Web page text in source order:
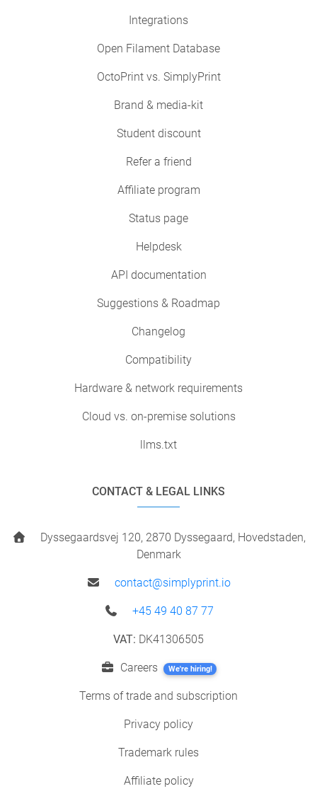
Integrations
Open Filament Database
OctoPrint vs. SimplyPrint
Brand & media-kit
Student discount
Refer a friend
Affiliate program
Status page
Helpdesk
API documentation
Suggestions & Roadmap
Changelog
Compatibility
Hardware & network requirements
Cloud vs. on-premise solutions
llms.txt
CONTACT & LEGAL LINKS
Dyssegaardsvej 120, 2870 Dyssegaard, Hovedstaden,
Denmark
contact@simplyprint.io
+45 49 40 87 77
VAT: DK41306505
Careers We're hiring!
Terms of trade and subscription
Privacy policy
Trademark rules
Affiliate policy